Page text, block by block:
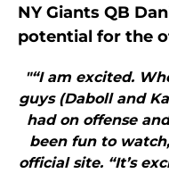
NY Giants QB
potential for the
"“I am excited.
guys (Daboll and
had on offense
been fun to
official site. “It’s